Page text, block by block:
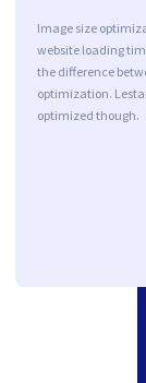
Image size
website loading
the difference
optimization.
optimized though.